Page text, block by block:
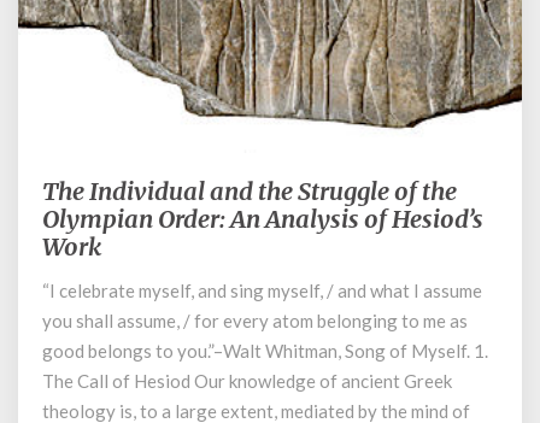
The
Individual
and
Struggle
of
the
Olympian
Order:
The Individual and the Struggle of the
Olympian Order: An Analysis of Hesiod’s
Work
“I celebrate myself, and sing myself, / and what I assume
you shall assume, / for every atom belonging to me as
good belongs to you.”–Walt Whitman, Song of Myself. 1.
The Call of Hesiod Our knowledge of ancient Greek
theology is, to a large extent, mediated by the mind of